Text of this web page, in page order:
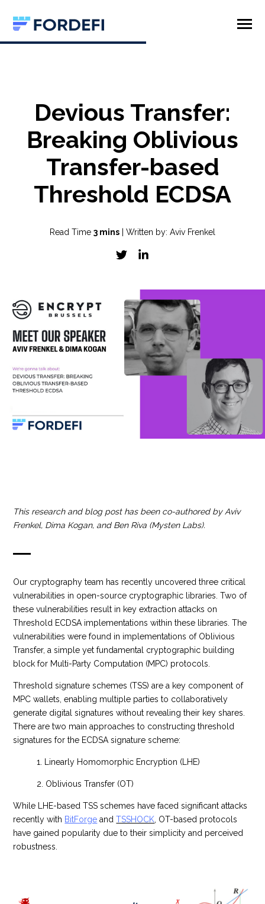
CONTENT
Toggle
Devious Transfer:
Breaking Oblivious
Transfer-based
Threshold ECDSA
Read Time 3 mins | Written by: Aviv Frenkel
This research and blog post has been co-authored by Aviv
Frenkel, Dima Kogan, and Ben Riva (Mysten Labs).
Our cryptography team has recently uncovered three critical
vulnerabilities in open-source cryptographic libraries. Two of
these vulnerabilities result in key extraction attacks on
Threshold ECDSA implementations within these libraries. The
vulnerabilities were found in implementations of Oblivious
Transfer, a simple yet fundamental cryptographic building
block for Multi-Party Computation (MPC) protocols.
Threshold signature schemes (TSS) are a key component of
MPC wallets, enabling multiple parties to collaboratively
generate digital signatures without revealing their key shares.
There are two main approaches to constructing threshold
signatures for the ECDSA signature scheme:
1. Linearly Homomorphic Encryption (LHE)
2. Oblivious Transfer (OT)
While LHE-based TSS schemes have faced significant attacks
recently with BitForge andTSSHOCK , OT-based protocols
have gained popularity due to their simplicity and perceived
robustness.